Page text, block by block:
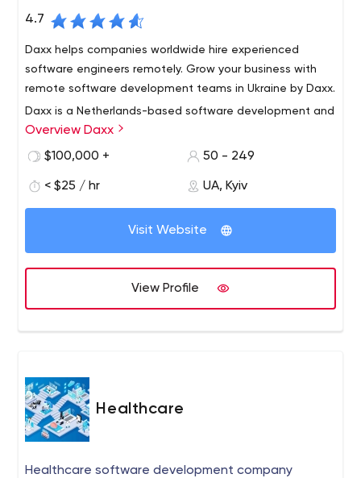
4.7
Daxx helps companies worldwide hire experienced
software engineers remotely. Grow your business with
remote software development teams in Ukraine by Daxx.
Daxx is a Netherlands-based software development and
technology consulting service provider and is part of Grid
Dynamics (Nasdaq: GDYN).
globe to leverage top-notch technologies delivered by
experienced software engineers. Our competence is
fueled by 22+ years on the market and 500+ experts on
board.
Overview Daxx
$100,000 +
50 - 249
< $25 / hr UA, Kyiv
Visit Website
View Profile
Healthcare
Healthcare software development company